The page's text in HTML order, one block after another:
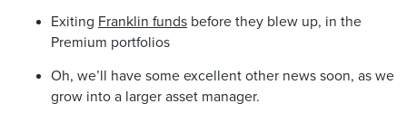
Exiting Franklin funds before they blew up, in the
Premium portfolios
Oh, we’ll have some excellent other news soon, as we
grow into a larger asset manager.